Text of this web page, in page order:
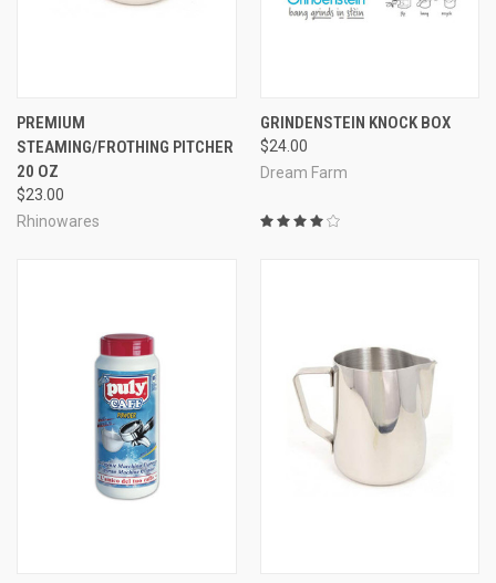
PREMIUM
STEAMING/FROTHING PITCHER
20 OZ
$23.00
Rhinowares
GRINDENSTEIN KNOCK BOX
$24.00
Dream Farm